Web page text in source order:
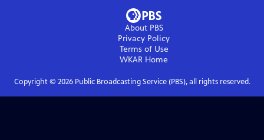
About PBS
Privacy Policy
Terms of Use
WKAR Home
Copyright © 2026Public Broadcasting Service (PBS), all rights reserved.